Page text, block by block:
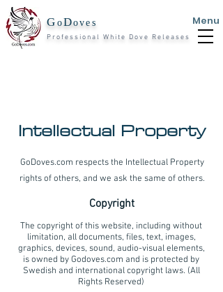
G oDoves
Professional White Dove Releases
Menu
Intellectual Property
GoDoves.com respects the Intellectual Property
rights of others, and we ask the same of others.
Copyright
The copyright of this website, including without
limitation, all documents, files, text, images,
graphics, devices, sound, audio-visual elements,
is owned by Godoves.com and is protected by
Swedish and international copyright laws. (All
Rights Reserved)